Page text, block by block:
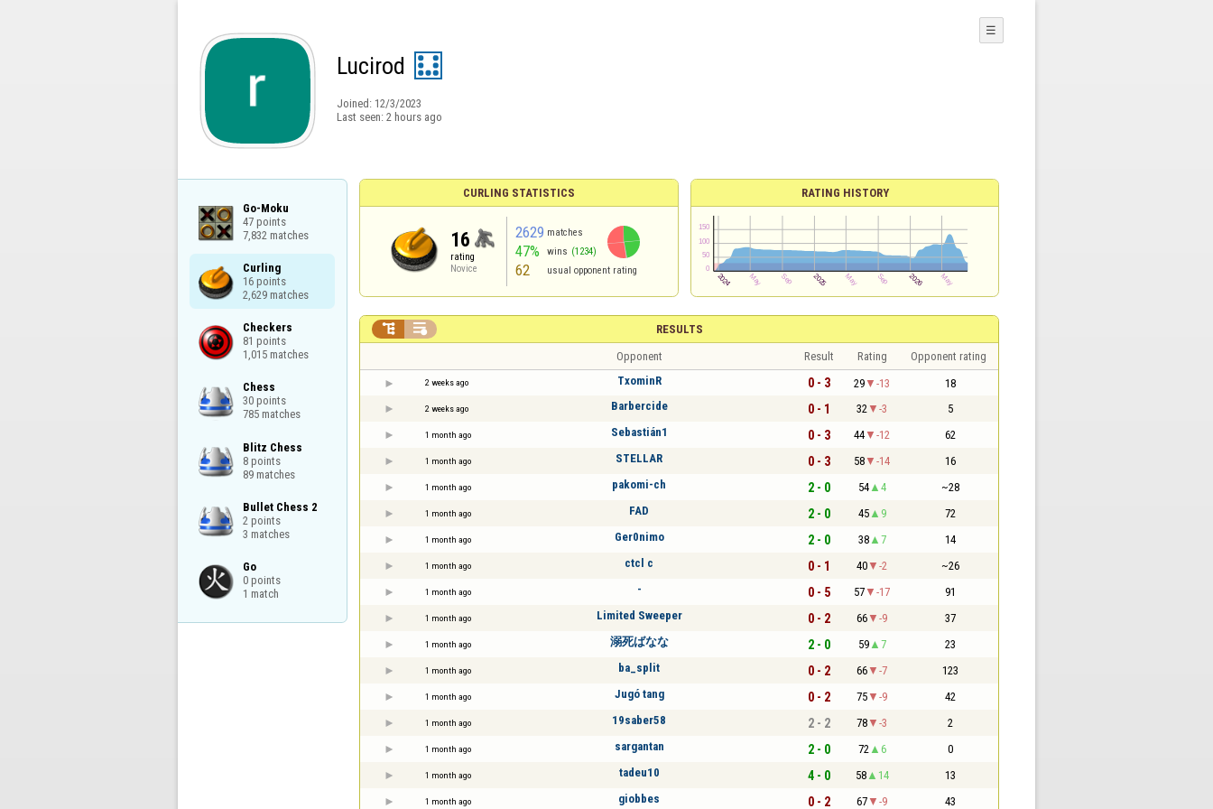
Lucirod
Joined: 12/3/2023
Last seen: 2 hours ago
☰
Go-Moku
47 points
7,832 matches
Curling
16 points
2,629 matches
Checkers
81 points
1,015 matches
Chess
30 points
785 matches
Blitz Chess
8 points
89 matches
Bullet Chess 2
2 points
3 matches
Go
0 points
1 match
CURLING STATISTICS
16
rating
Novice
2629 matches
47% wins (1234)
62 usual opponent rating
RATING HISTORY
RESULTS
 
Opponent Result Rating Opponent rating
2 weeks ago TxominR 0 - 3 29 -13 18
2 weeks ago Barbercide 0 - 1 32 -3 5
1 month ago Sebastián1 0 - 3 44 -12 62
1 month ago STELLAR 0 - 3 58 -14 16
1 month ago pakomi-ch 2 - 0 54 4 ~28
1 month ago FAD 2 - 0 45 9 72
1 month ago Ger0nimo 2 - 0 38 7 14
1 month ago ctcl c 0 - 1 40 -2 ~26
1 month ago - 0 - 5 57 -17 91
1 month ago Limited Sweeper 0 - 2 66 -9 37
1 month ago 溺死ばなな 2 - 0 59 7 23
1 month ago ba_split 0 - 2 66 -7 123
1 month ago Jugó tang 0 - 2 75 -9 42
1 month ago 19saber58 2 - 2 78 -3 2
1 month ago sargantan 2 - 0 72 6 0
1 month ago tadeu10 4 - 0 58 14 13
1 month ago giobbes 0 - 2 67 -9 43